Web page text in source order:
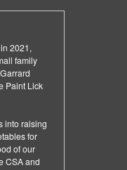
2021,
family
Paint Lick
into raising
for
of our
CSA and